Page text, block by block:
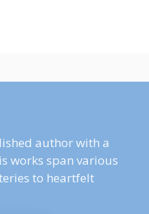
author with a
works span various
to heartfelt